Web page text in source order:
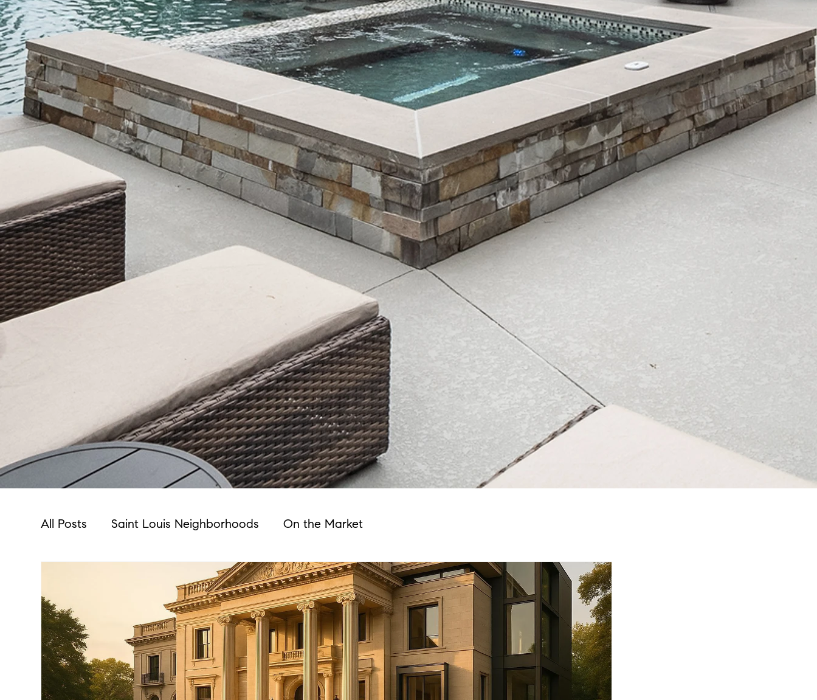
All Posts Saint Louis Neighborhoods On the Market